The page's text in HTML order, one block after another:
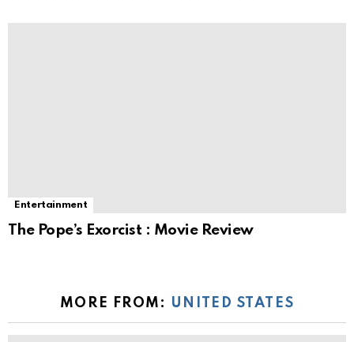
Entertainment
The Pope’s Exorcist : Movie Review
MORE FROM: UNITED STATES